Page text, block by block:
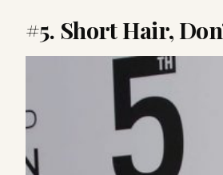
#5. Short Hair,